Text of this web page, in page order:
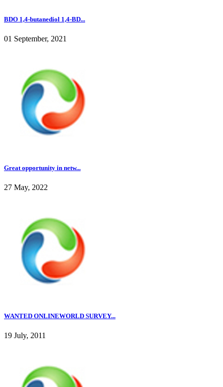
BDO 1,4-butanediol 1,4-BD...
01 September, 2021
Great opportunity in netw...
27 May, 2022
WANTED ONLINEWORLD SURVEY...
19 July, 2011